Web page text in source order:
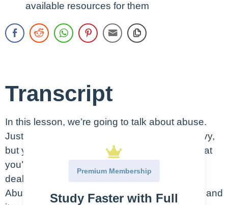
available resources for them
Transcript
In this lesson, we’re going to talk about abuse.
Just a heads up, this lesson may be a bit heavy,
but you need to understand the importance that
you’re going to play for your patients when
dealing with abuse.
Abuse is violence or cruelty toward someone, and
Premium Membership
Study Faster with Full